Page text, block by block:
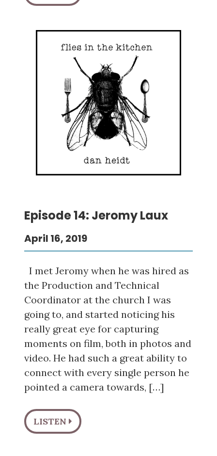
Episode 14: Jeromy Laux
April 16, 2019
I met Jeromy when he was hired as
the Production and Technical
Coordinator at the church I was
going to, and started noticing his
really great eye for capturing
moments on film, both in photos and
video. He had such a great ability to
connect with every single person he
pointed a camera towards, […]
LISTEN